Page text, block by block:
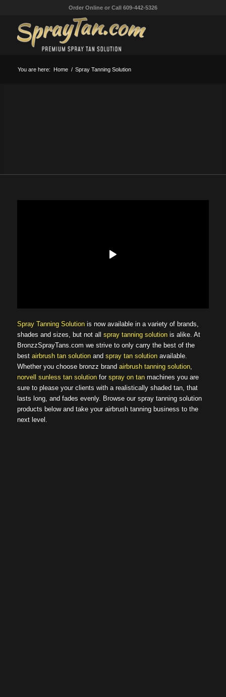
Order Online or Call 609-442-5326
You are here: Home / Spray Tanning Solution
SPRAY TANNING SOLUTION
Spray Tanning Solutionis now available in a variety of brands,
shades and sizes, but not all spray tanning solutionis alike. At
BronzzSprayTans.com we strive to only carry the best of the
best airbrush tan solutionand spray tan solutionavailable.
Whether you choose bronzz brand airbrush tanning solution,
norvell sunless tan solutionfor spray on tanmachines you are
sure to please your clients with a realistically shaded tan, that
lasts long, and fades evenly. Browse our spray tanning solution
products below and take your airbrush tanning business to the
next level.